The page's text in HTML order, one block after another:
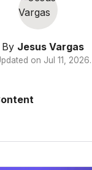
By Jesus Vargas
on Jul 11, 2026.